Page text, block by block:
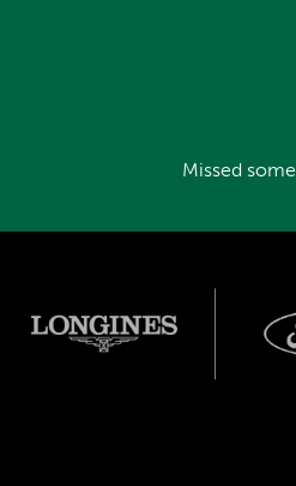
soft tissue injury ended his
with a tumor and retired to Old
including Arson Squad,
Einstein to enjoy more than a year
Missed